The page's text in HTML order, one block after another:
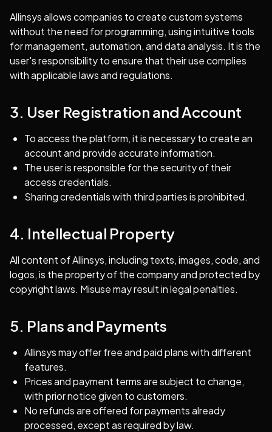
Allinsys allows companies to create custom systems
without the need for programming, using intuitive tools
for management, automation, and data analysis. It is the
user's responsibility to ensure that their use complies
with applicable laws and regulations.
3. User Registration and Account
To access the platform, it is necessary to create an
account and provide accurate information.
The user is responsible for the security of their
access credentials.
Sharing credentials with third parties is prohibited.
4. Intellectual Property
All content of Allinsys, including texts, images, code, and
logos, is the property of the company and protected by
copyright laws. Misuse may result in legal penalties.
5. Plans and Payments
Allinsys may offer free and paid plans with different
features.
Prices and payment terms are subject to change,
with prior notice given to customers.
No refunds are offered for payments already
processed, except as required by law.